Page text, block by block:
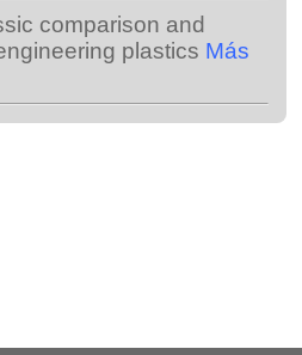
comparison and
plastics Más